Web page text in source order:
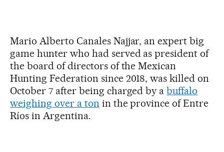
Mario Alberto Canales Najjar, an expert big
game hunter who had served as president of
the board of directors of the Mexican
Hunting Federation since 2018, was killed on
October 7 after being charged by abuffalo
weighing over a ton in the province of Entre
Ríos in Argentina.